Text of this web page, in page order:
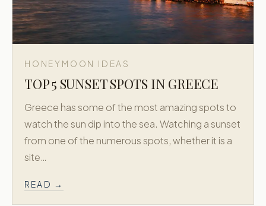
HONEYMOON IDEAS
TOP 5 SUNSET SPOTS IN GREECE
Greece has some of the most amazing spots to
watch the sun dip into the sea. Watching a sunset
from one of the numerous spots, whether it is a
site…
READ →